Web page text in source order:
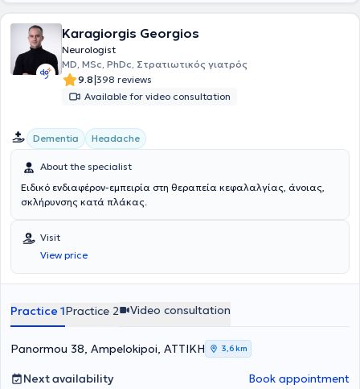
Karagiorgis Georgios
Neurologist
MD, MSc, PhDc, Στρατιωτικός γιατρός
9.8|398 reviews
Available for video consultation
Dementia Headache
About the specialist
Ειδικό ενδιαφέρον-εμπειρία στη θεραπεία κεφαλαλγίας, άνοιας,
σκλήρυνσης κατά πλάκας.
Visit
View price
Practice 1Practice 2 Video consultation
Panormou 38, Ampelokipoi, ΑΤΤΙΚΗ 3,6 km
Next availability Book appointment